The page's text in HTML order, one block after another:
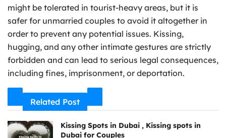
might be tolerated in tourist-heavy areas, but it is
safer for unmarried couples to avoid it altogether in
order to prevent any potential issues. Kissing,
hugging, and any other intimate gestures are strictly
forbidden and can lead to serious legal consequences,
including fines, imprisonment, or deportation.
Related Post
Kissing Spots in Dubai , Kissing spots in
Dubai for Couples